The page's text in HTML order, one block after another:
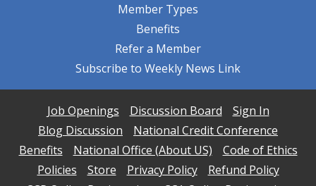
Member Types
Benefits
Refer a Member
Subscribe to Weekly News Link
Job Openings Discussion Board
Sign In
Blog Discussion
National Credit Conference
Benefits
National Office (About US)
Code of Ethics
Policies
Store Privacy Policy
Refund Policy